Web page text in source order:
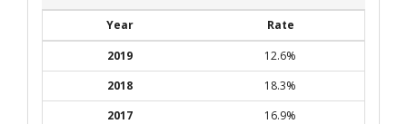
Year
Rate
2019
12.6%
2018
18.3%
2017
16.9%